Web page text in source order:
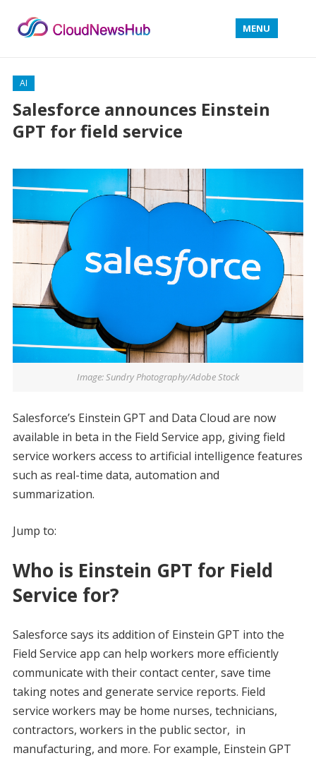
MENU
AI
Salesforce announces Einstein
GPT for field service
Image: Sundry Photography/Adobe Stock
Salesforce’s Einstein GPT and Data Cloud are now
available in beta in the Field Service app, giving field
service workers access to artificial intelligence features
such as real-time data, automation and
summarization.
Jump to:
Who is Einstein GPT for Field
Service for?
Salesforce says its addition of Einstein GPT into the
Field Service app can help workers more efficiently
communicate with their contact center, save time
taking notes and generate service reports. Field
service workers may be home nurses, technicians,
contractors, workers in the public sector, in
manufacturing, and more. For example, Einstein GPT